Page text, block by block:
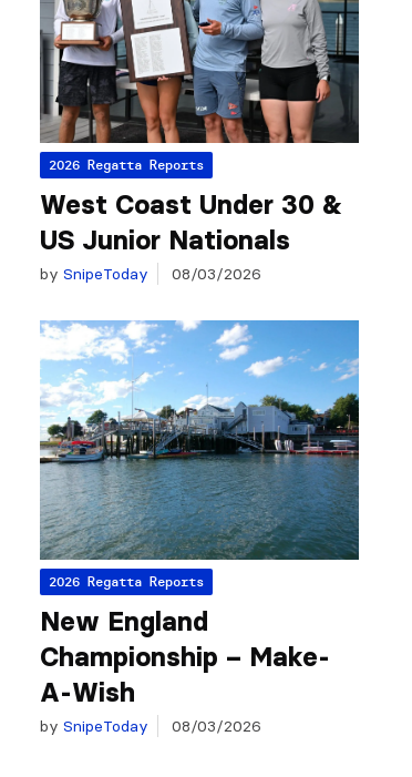
2026 Regatta Reports
West Coast Under 30 &
US Junior Nationals
by SnipeToday 08/03/2026
2026 Regatta Reports
New England
Championship – Make-
A-Wish
by SnipeToday 08/03/2026